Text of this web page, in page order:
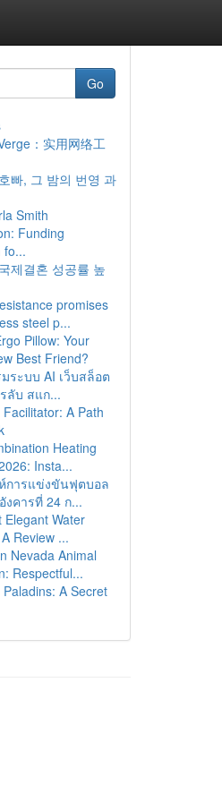
Go
：实用网络工
빠, 그 밤의 번영 과
Smith
Funding
fo...
제결혼 성공률 높
promises
steel p...
Pillow: Your
Best Friend?
ระบบ AI เว็บสล็อต
ลับ สแก...
A Path
Heating
Insta...
การแข่งขันฟุตบอล
งคารที่ 24 ก...
Elegant Water
Review ...
Nevada Animal
Respectful...
A Secret